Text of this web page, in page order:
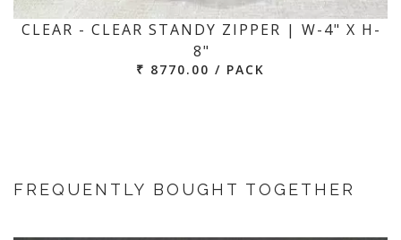
CLEAR - CLEAR STANDY ZIPPER | W-4" X H-
8"
₹ 8770.00 / PACK
FREQUENTLY BOUGHT TOGETHER